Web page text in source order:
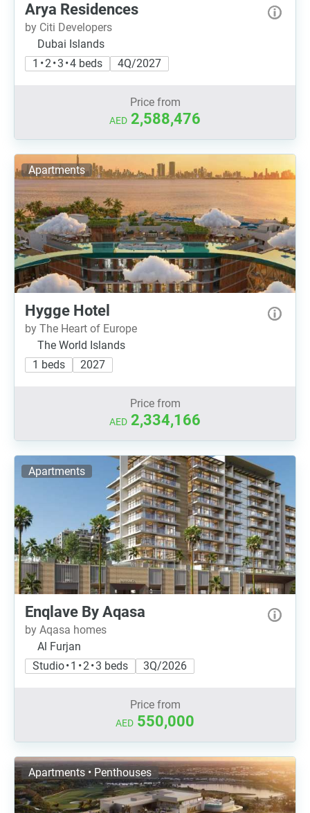
Arya Residences
by Citi Developers
Dubai Islands
1 • 2 • 3 • 4 beds
4Q/2027
Price from
AED 2,588,476
Apartments
Hygge Hotel
by The Heart of Europe
The World Islands
1 beds
2027
Price from
AED 2,334,166
Apartments
Enqlave By Aqasa
by Aqasa homes
Al Furjan
Studio • 1 • 2 • 3 beds
3Q/2026
Price from
AED 550,000
Apartments • Penthouses